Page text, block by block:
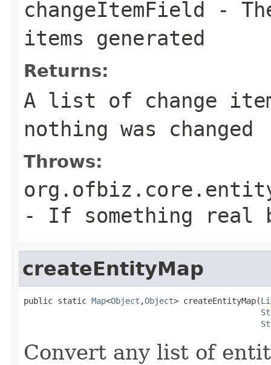
changeItemField -
items generated
Returns:
A list of change
nothing was changed
Throws:
- If something real
createEntityMap
public static Map<Object ,Object> createEntityMap(
Convert any list of